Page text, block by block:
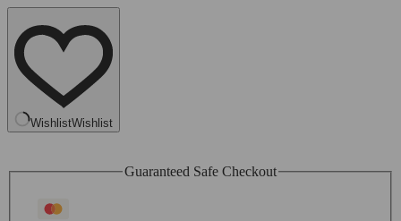
WishlistWishlist
Guaranteed Safe Checkout